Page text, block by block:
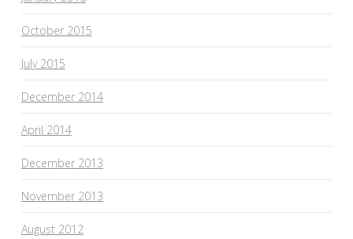
October 2015
July 2015
December 2014
April 2014
December 2013
November 2013
August 2012